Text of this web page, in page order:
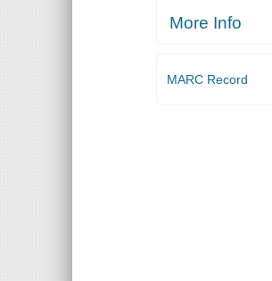
More Info
MARC Record